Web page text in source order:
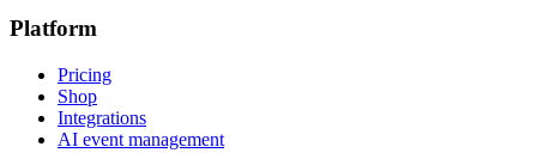
Platform
Pricing
Shop
Integrations
AI event management